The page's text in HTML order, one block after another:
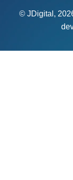
© JDigital,